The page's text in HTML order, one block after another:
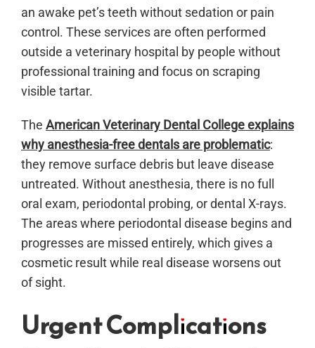
an awake pet’s teeth without sedation or pain
control. These services are often performed
outside a veterinary hospital by people without
professional training and focus on scraping
visible tartar.
The American Veterinary Dental College explains
why anesthesia-free dentals are problematic:
they remove surface debris but leave disease
untreated. Without anesthesia, there is no full
oral exam, periodontal probing, or dental X-rays.
The areas where periodontal disease begins and
progresses are missed entirely, which gives a
cosmetic result while real disease worsens out
of sight.
Urgent Complications